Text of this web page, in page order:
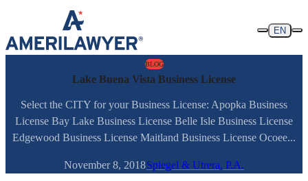
Skip to content
EN
BLOG
Lake Buena Vista Business License
Select the CITY for your Business License: Apopka Business
License Bay Lake Business License Belle Isle Business License
Edgewood Business License Maitland Business License Ocoee...
November 8, 2018Spiegel & Utrera, P.A.